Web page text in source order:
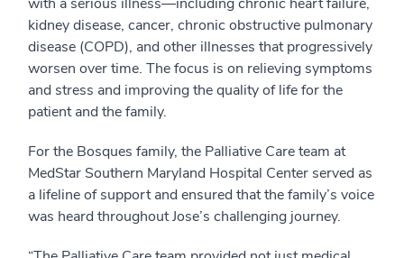
kidney disease, cancer, chronic obstructive pulmonary
disease (COPD), and other illnesses that progressively
worsen over time. The focus is on relieving symptoms
and stress and improving the quality of life for the
patient and the family.
For the Bosques family, the Palliative Care team at
MedStar Southern Maryland Hospital Center served as
a lifeline of support and ensured that the family’s voice
was heard throughout Jose’s challenging journey.